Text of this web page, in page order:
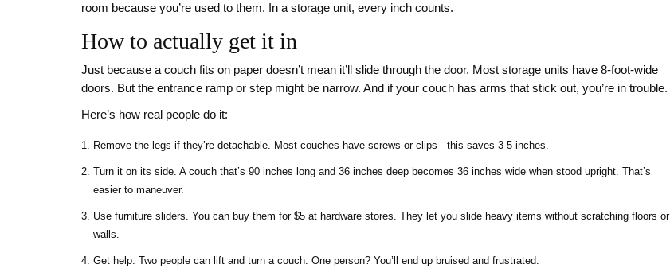
room because you’re used to them. In a storage unit, every inch counts.
How to actually get it in
Just because a couch fits on paper doesn’t mean it’ll slide through the door. Most storage units have 8-foot-wide
doors. But the entrance ramp or step might be narrow. And if your couch has arms that stick out, you’re in trouble.
Here’s how real people do it:
Remove the legs if they’re detachable. Most couches have screws or clips - this saves 3-5 inches.
Turn it on its side. A couch that’s 90 inches long and 36 inches deep becomes 36 inches wide when stood upright. That’s
easier to maneuver.
Use furniture sliders. You can buy them for $5 at hardware stores. They let you slide heavy items without scratching floors or
walls.
Get help. Two people can lift and turn a couch. One person? You’ll end up bruised and frustrated.